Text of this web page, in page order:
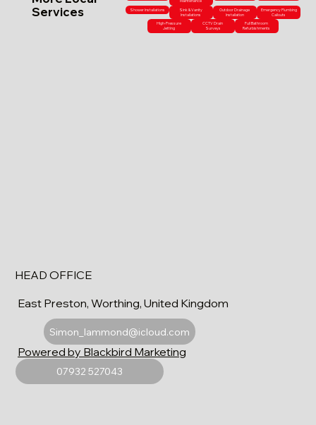
Services
Shower Installations
Sink & Vanity
Installations
Outdoor Drainage
Installation
Emergency Plumbing
Callouts
High-Pressure
Jetting
CCTV Drain
Surveys
Full Bathroom
Refurbishments
HEAD OFFICE
East Preston, Worthing, United Kingdom
Simon_lammond@icloud.com
07932 527043
Powered by Blackbird Marketing